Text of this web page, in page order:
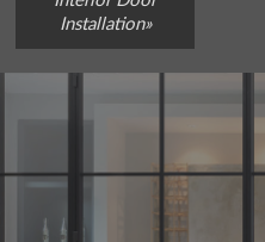
Installation»